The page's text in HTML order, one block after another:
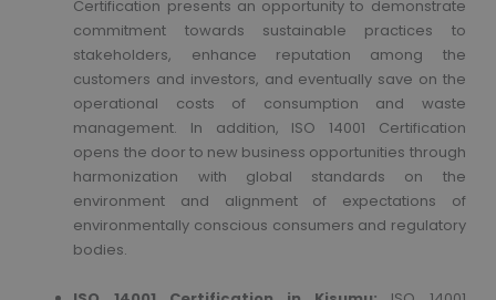
Certification presents an opportunity to demonstrate
commitment towards sustainable practices to
stakeholders, enhance reputation among the
customers and investors, and eventually save on the
operational costs of consumption and waste
management. In addition, ISO 14001 Certification
opens the door to new business opportunities through
harmonization with global standards on the
environment and alignment of expectations of
environmentally conscious consumers and regulatory
bodies.